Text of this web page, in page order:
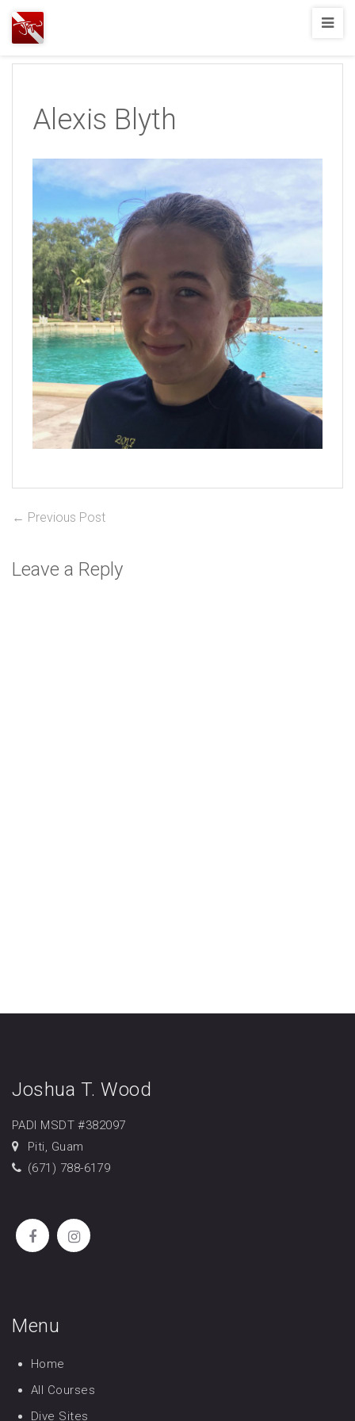
Joshua
T.
Diving
Alexis Blyth
Post
← Previous PostPrevious
Leave a Reply
Joshua T. Wood
PADI MSDT #382097
Piti, Guam
(671) 788-6179
Menu
Home
All Courses
Dive Sites